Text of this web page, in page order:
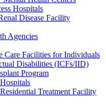
Hospitals
Disease Facility
Agencies
Care Facilities for Individuals
Disabilities (ICFs/IID)
Program
Treatment Facility